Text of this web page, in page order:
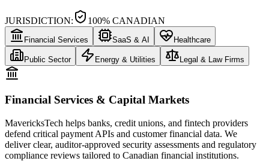
JURISDICTION: 100% CANADIAN
Financial Services SaaS & AI Healthcare
Public Sector Energy & Utilities Legal & Law Firms
Financial Services & Capital Markets
MavericksTech helps banks, credit unions, and fintech providers
defend critical payment APIs and customer financial data. We
deliver clear, auditor-approved security assessments and regulatory
compliance reviews tailored to Canadian financial institutions.